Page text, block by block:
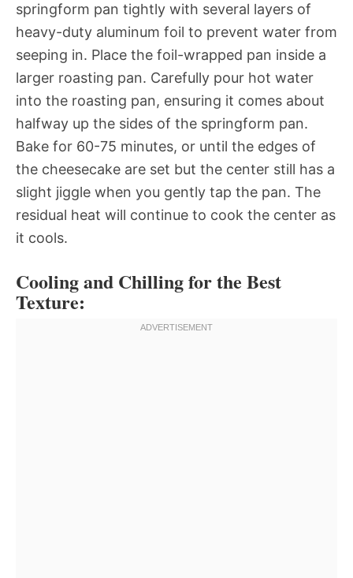
springform pan tightly with several layers of
heavy-duty aluminum foil to prevent water from
seeping in. Place the foil-wrapped pan inside a
larger roasting pan. Carefully pour hot water
into the roasting pan, ensuring it comes about
halfway up the sides of the springform pan.
Bake for 60-75 minutes, or until the edges of
the cheesecake are set but the center still has a
slight jiggle when you gently tap the pan. The
residual heat will continue to cook the center as
it cools.
Cooling and Chilling for the Best
Texture: